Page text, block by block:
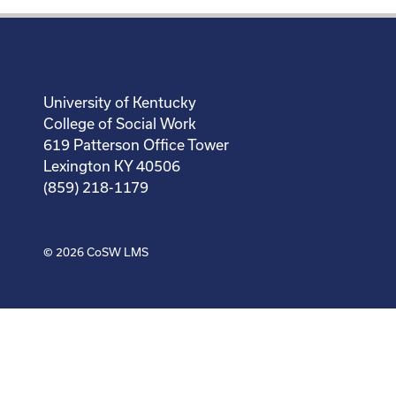
University of Kentucky
College of Social Work
619 Patterson Office Tower
Lexington KY 40506
(859) 218-1179
© 2026CoSW LMS